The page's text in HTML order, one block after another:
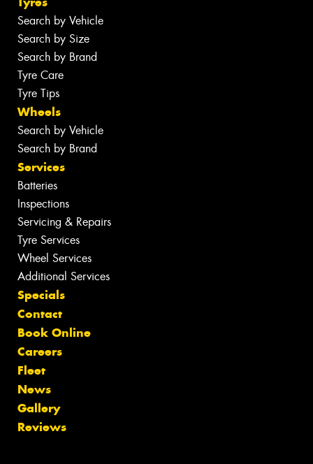
Search by Vehicle
Search by Size
Search by Brand
Tyre Care
Tyre Tips
Wheels
Search by Vehicle
Search by Brand
Services
Batteries
Inspections
Servicing & Repairs
Tyre Services
Wheel Services
Additional Services
Specials
Contact
Book Online
Careers
Fleet
News
Gallery
Reviews